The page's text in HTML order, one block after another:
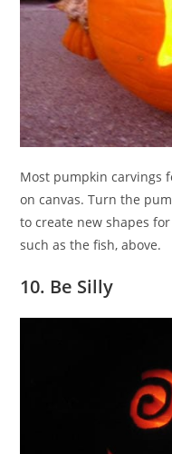
Most pumpkin carvings
on canvas. Turn the
to create new shapes
such as the fish, above.
10. Be Silly